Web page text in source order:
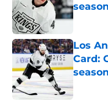
season
Los
Card:
season